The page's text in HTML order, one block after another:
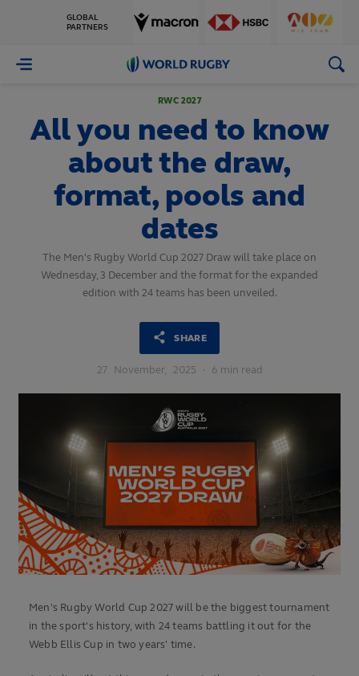
GLOBAL
PARTNERS
World
RWC 2027
All you need to know
about the draw,
format, pools and
dates
The Men's Rugby World Cup 2027 Draw will take place on
Wednesday, 3 December and the format for the expanded
edition with 24 teams has been unveiled.
SHARE
27 November, 2025 · 6 min read
Men's Rugby World Cup 2027 will be the biggest tournament
in the sport's history, with 24 teams battling it out for the
Webb Ellis Cup in two years' time.